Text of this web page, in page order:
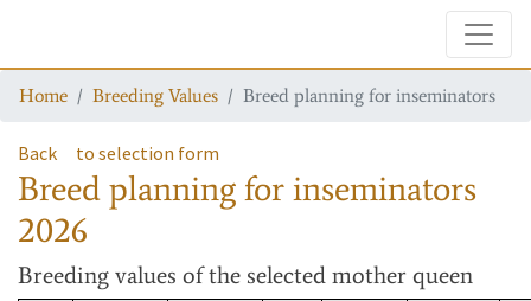
Home Breeding Values Breed planning for inseminators
Back to selection form
Breed planning for inseminators
2026
Breeding values of the selected mother queen